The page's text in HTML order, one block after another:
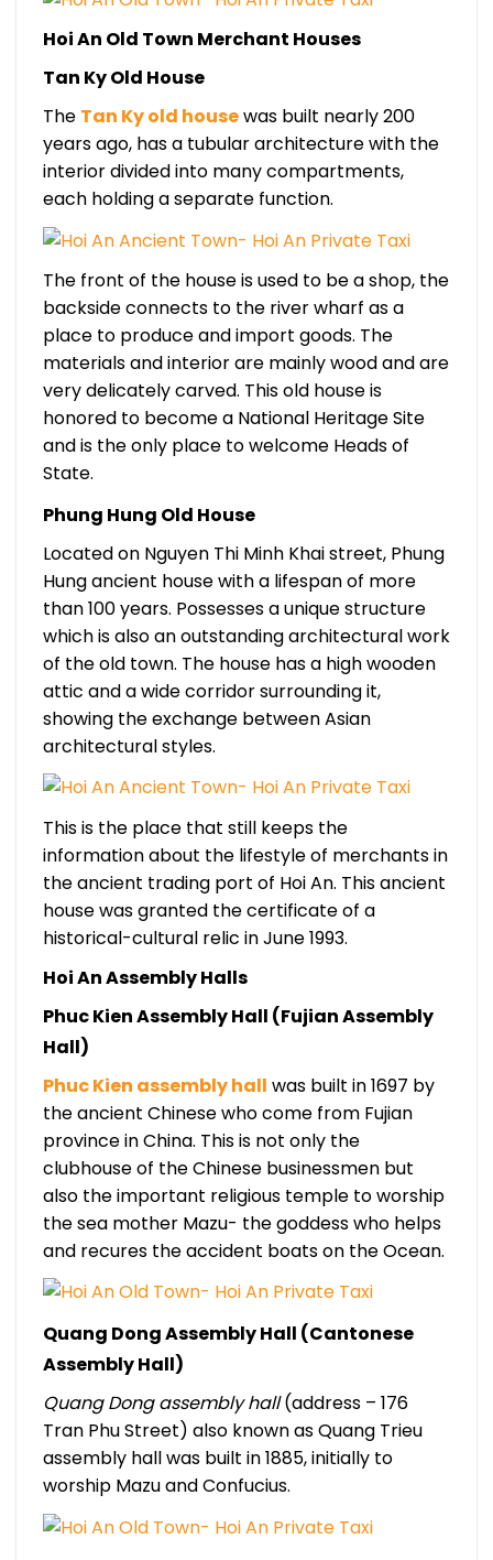
Hoi An Old Town Merchant Houses
Tan Ky Old House
The Tan Ky old housewas built nearly 200
years ago, has a tubular architecture with the
interior divided into many compartments,
each holding a separate function.
The front of the house is used to be a shop, the
backside connects to the river wharf as a
place to produce and import goods. The
materials and interior are mainly wood and are
very delicately carved. This old house is
honored to become a National Heritage Site
and is the only place to welcome Heads of
State.
Phung Hung Old House
Located on Nguyen Thi Minh Khai street, Phung
Hung ancient house with a lifespan of more
than 100 years. Possesses a unique structure
which is also an outstanding architectural work
of the old town. The house has a high wooden
attic and a wide corridor surrounding it,
showing the exchange between Asian
architectural styles.
This is the place that still keeps the
information about the lifestyle of merchants in
the ancient trading port of Hoi An. This ancient
house was granted the certificate of a
historical-cultural relic in June 1993.
Hoi An Assembly Halls
Phuc Kien Assembly Hall (Fujian Assembly
Hall)
Phuc Kien assembly hall was built in 1697 by
the ancient Chinese who come from Fujian
province in China. This is not only the
clubhouse of the Chinese businessmen but
also the important religious temple to worship
the sea mother Mazu- the goddess who helps
and recures the accident boats on the Ocean.
Quang Dong Assembly Hall (Cantonese
Assembly Hall)
Quang Dong assembly hall(address – 176
Tran Phu Street) also known as Quang Trieu
assembly hall was built in 1885, initially to
worship Mazu and Confucius.